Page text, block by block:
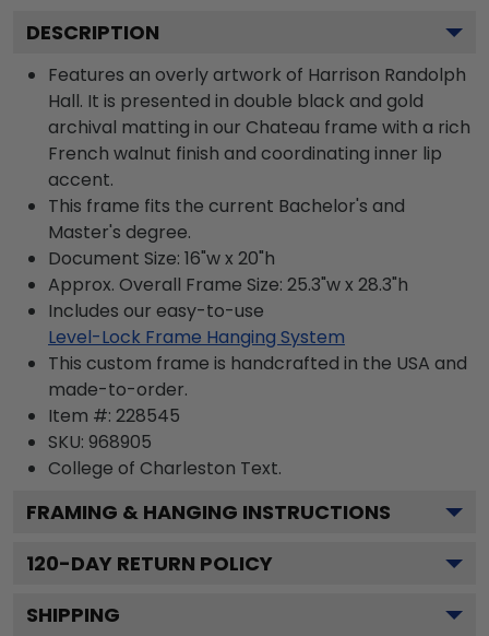
DESCRIPTION
Features an overly artwork of Harrison Randolph
Hall. It is presented in double black and gold
archival matting in our Chateau frame with a rich
French walnut finish and coordinating inner lip
accent.
This frame fits the current Bachelor's and
Master's degree.
Document Size: 16"w x 20"h
Approx. Overall Frame Size: 25.3"w x 28.3"h
Includes our easy-to-use
Level-Lock Frame Hanging System
This custom frame is handcrafted in the USA and
made-to-order.
Item #: 228545
SKU: 968905
College of Charleston Text.
FRAMING & HANGING INSTRUCTIONS
120-DAY RETURN POLICY
SHIPPING